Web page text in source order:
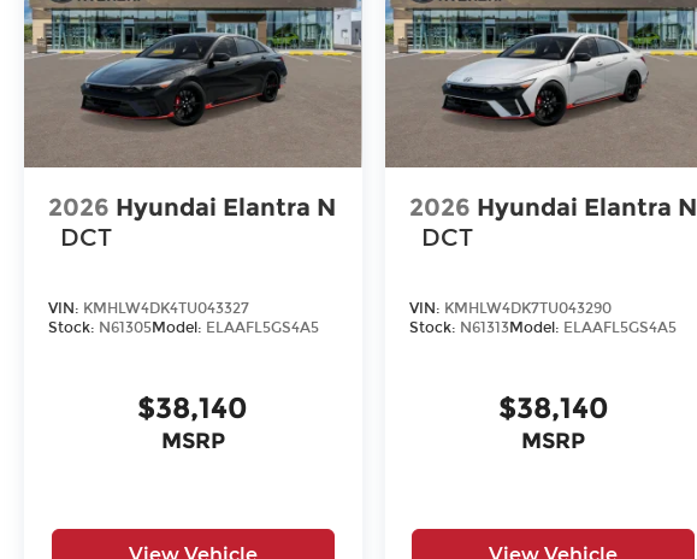
2026 Hyundai Elantra N
DCT
VIN: KMHLW4DK4TU043327
Stock: N61305Model: ELAAFL5GS4A5
$38,140
MSRP
2026 Hyundai Elantra N
DCT
VIN: KMHLW4DK7TU043290
Stock: N61313Model: ELAAFL5GS4A5
$38,140
MSRP